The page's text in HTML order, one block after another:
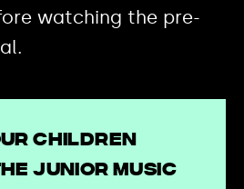
watching the pre-
children
Junior Music